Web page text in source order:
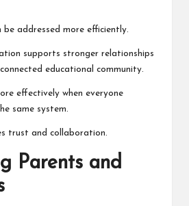
addressed more efficiently.
supports stronger relationships
educational community.
effectively when everyone
same system.
trust and collaboration.
Parents and